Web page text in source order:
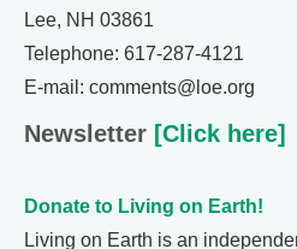
Lee, NH 03861
Telephone: 617-287-4121
E-mail: comments@loe.org
Newsletter [Click here]
Donate to Living on Earth!
Living on Earth is an